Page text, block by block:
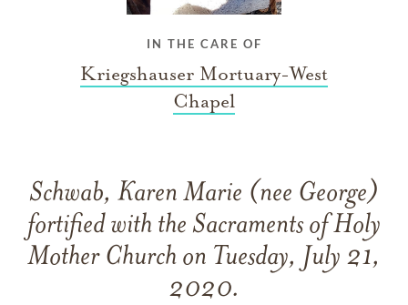
IN THE CARE OF
Kriegshauser Mortuary-West
Chapel
Schwab, Karen Marie (nee George)
fortified with the Sacraments of Holy
Mother Church on Tuesday, July 21,
2020.